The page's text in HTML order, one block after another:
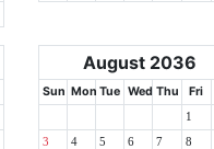
August 2036
Sun Mon Tue Wed Thu Fri
1
3 4 5 6 7 8